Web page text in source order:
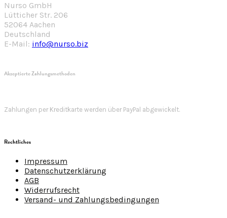
Nurso GmbH
Lütticher Str. 206
52064 Aachen
Deutschland
E-Mail: info@nurso.biz
Akzeptierte Zahlungsmethoden
Zahlungen per Kreditkarte werden über PayPal abgewickelt.
Rechtliches
Impressum
Datenschutzerklärung
AGB
Widerrufsrecht
Versand- und Zahlungsbedingungen